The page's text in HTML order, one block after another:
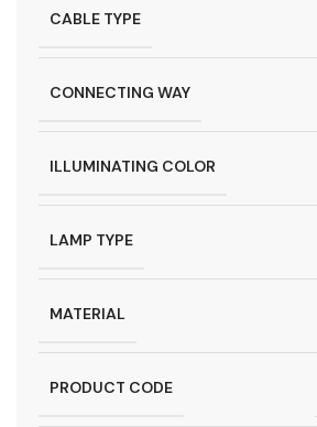
CABLE TYPE
CONNECTING WAY
ILLUMINATING COLOR
LAMP TYPE
MATERIAL
PRODUCT CODE